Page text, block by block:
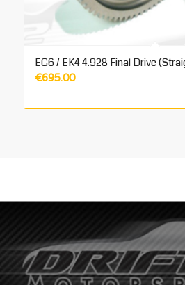
EG6 / EK4 4.928 Final Drive
€695.00